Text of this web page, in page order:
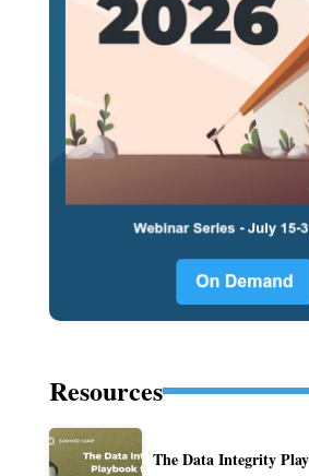
Resources
The Data Integrity